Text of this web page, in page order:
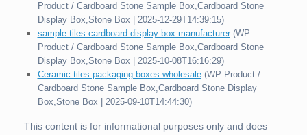
Product / Cardboard Stone Sample Box,Cardboard Stone
Display Box,Stone Box | 2025-12-29T14:39:15)
sample tiles cardboard display box manufacturer (WP
Product / Cardboard Stone Sample Box,Cardboard Stone
Display Box,Stone Box | 2025-10-08T16:16:29)
Ceramic tiles packaging boxes wholesale (WP Product /
Cardboard Stone Sample Box,Cardboard Stone Display
Box,Stone Box | 2025-09-10T14:44:30)
This content is for informational purposes only and does